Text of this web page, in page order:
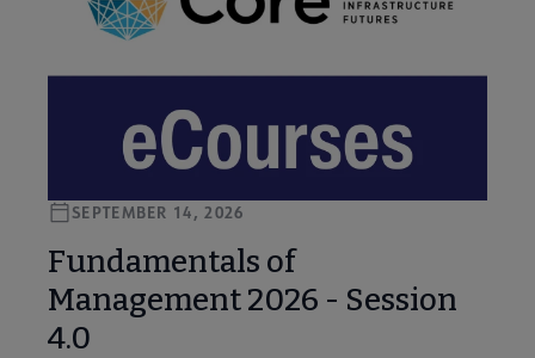
Fundamentals of
Management 2026 - Session
4.0
SEPTEMBER 14, 2026